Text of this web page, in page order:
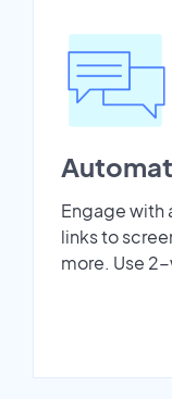
Engage with
links to
more. Use